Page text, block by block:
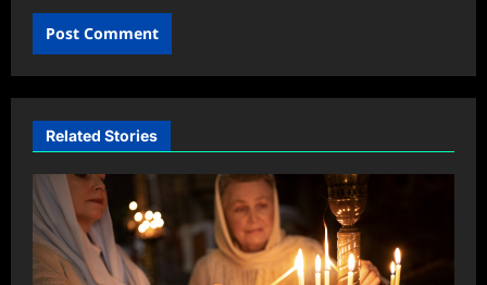
Related Stories